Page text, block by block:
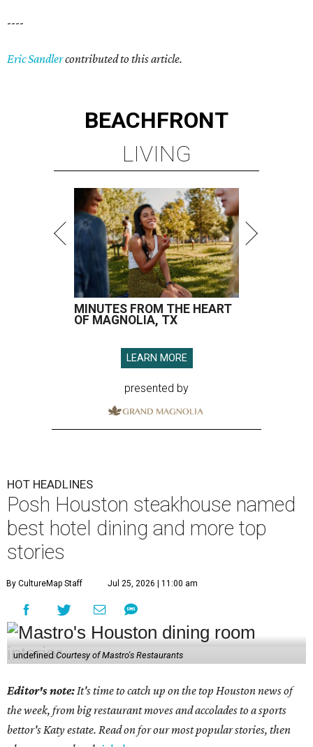
----
Eric Sandlercontributed to this article.
BEACHFRONT
LIVING
MINUTES FROM THE HEART
OF MAGNOLIA, TX
LEARN MORE
presented by
HOT HEADLINES
Posh Houston steakhouse named
best hotel dining and more top
stories
By CultureMap Staff Jul 25, 2026 | 11:00 am
undefined Courtesy of Mastro's Restaurants
Editor's note: It's time to catch up on the top Houston news of
the week, from big restaurant moves and accolades to a sports
bettor's Katy estate. Read on for our most popular stories, then